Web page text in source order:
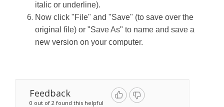
italic or underline).
Now click "File" and "Save" (to save over the
original file) or "Save As" to name and save a
new version on your computer.
Feedback
0 out of 2 found this helpful